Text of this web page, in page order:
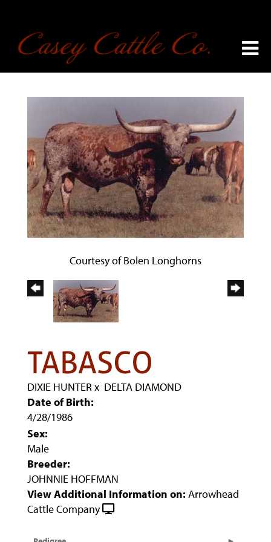
Courtesy of Bolen Longhorns
TABASCO
DIXIE HUNTER x DELTA DIAMOND
Date of Birth:
4/28/1986
Sex:
Male
Breeder:
JOHNNIE HOFFMAN
View Additional Information on: Arrowhead
Cattle Company